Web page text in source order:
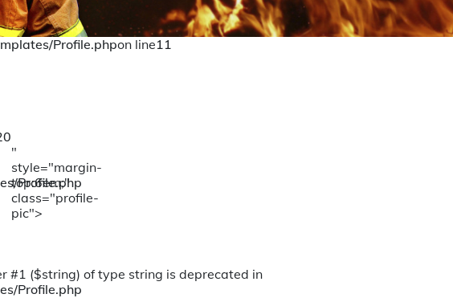
Profile.phpon line11
"
style="margin-
top:6em;"
class="profile-
pic">
Profile.php
#1 ($string) of type string is deprecated in
Profile.php